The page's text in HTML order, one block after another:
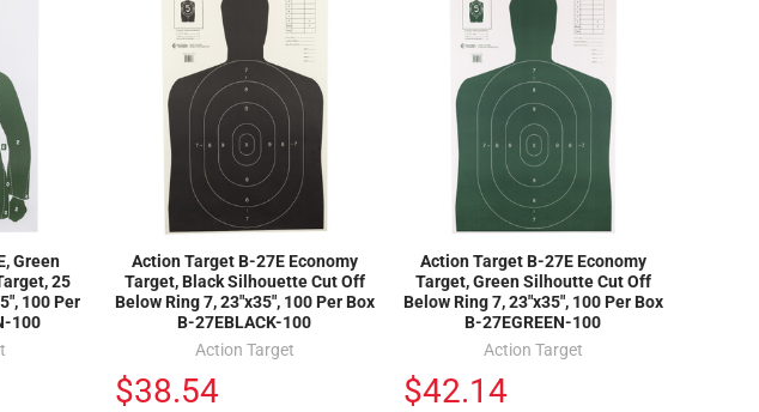
Green
25
100 Per
100
Action Target B-27E Economy
Target, Black Silhouette Cut Off
Below Ring 7, 23"x35", 100 Per Box
B-27EBLACK-100
Action Target
$38.54
Action Target B-27E Economy
Target, Green Silhoutte Cut Off
Below Ring 7, 23"x35", 100 Per Box
B-27EGREEN-100
Action Target
$42.14